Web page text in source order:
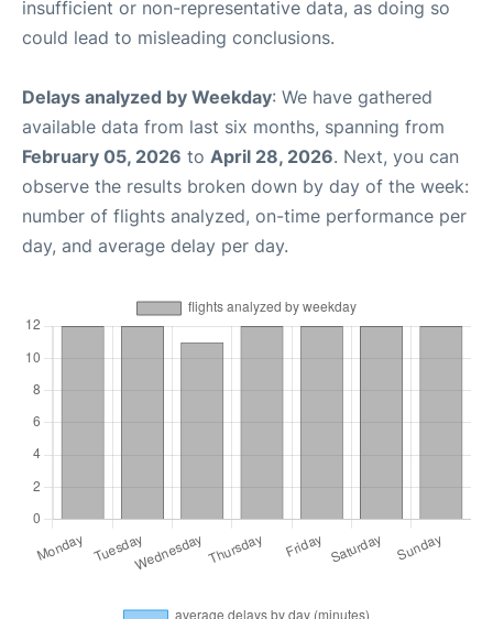
insufficient or non-representative data, as doing so
could lead to misleading conclusions.
Delays analyzed by Weekday: We have gathered
available data from last six months, spanning from
February 05, 2026 to April 28, 2026. Next, you can
observe the results broken down by day of the week:
number of flights analyzed, on-time performance per
day, and average delay per day.